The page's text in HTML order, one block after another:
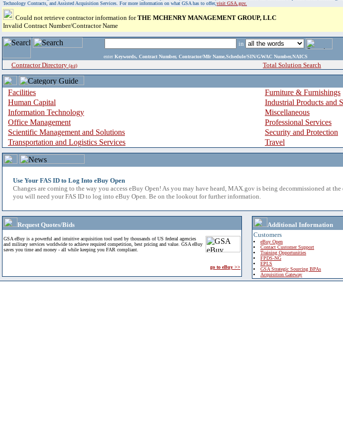
Technology Contracts, and Assisted Acquisition Services. For more information on what GSA has to offer,visit GSA.gov.
Could not retrieve contractor information forTHE MCHENRY MANAGEMENT GROUP, LLC
Invalid Contract Number/Contractor Name
in
enter Keywords, Contract Number, Contractor/Mfr Name,Schedule/SIN/GWAC Number,NAICS
Contractor Directory (a-z) Total Solution Search
Facilities
Furniture & Furnishings
Human Capital
Industrial Products and
Information Technology
Miscellaneous
Office Management
Professional Services
Scientific Management and Solutions
Security and Protection
Transportation and Logistics Services
Travel
Use Your FAS ID to Log Into eBuy Open
Changes are coming to the way you access eBuy Open! As you may have heard, MAX.gov is being decommissioned at
you will need your FAS ID to log into eBuy Open. Be on the lookout for further information.
Request Quotes/Bids
GSA eBuy is a powerful and intuitive acquisition tool used by thousands of US federal agencies
and military services worldwide to achieve required competition, best pricing and value. GSA eBuy
saves you time and money - all while keeping you FAR compliant.
go to eBuy >>
Additional Information
Customers
eBuy Open
Contact Customer Support
Training Opportunities
FPDS-NG
EPLS
GSA Strategic Sourcing BPAs
Acquisition Gateway